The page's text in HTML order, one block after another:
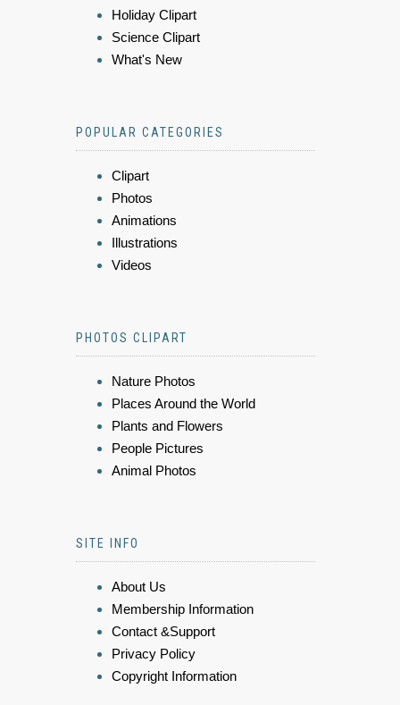
Holiday Clipart
Science Clipart
What's New
POPULAR CATEGORIES
Clipart
Photos
Animations
Illustrations
Videos
PHOTOS CLIPART
Nature Photos
Places Around the World
Plants and Flowers
People Pictures
Animal Photos
SITE INFO
About Us
Membership Information
Contact &Support
Privacy Policy
Copyright Information